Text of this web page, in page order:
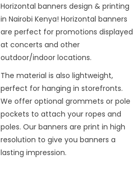
Horizontal banners design & printing
in Nairobi Kenya! Horizontal banners
are perfect for promotions displayed
at concerts and other
outdoor/indoor locations.
The material is also lightweight,
perfect for hanging in storefronts.
We offer optional grommets or pole
pockets to attach your ropes and
poles. Our banners are print in high
resolution to give you banners a
lasting impression.